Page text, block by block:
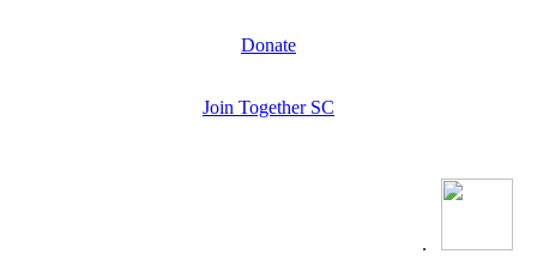
Donate
Join Together SC
.